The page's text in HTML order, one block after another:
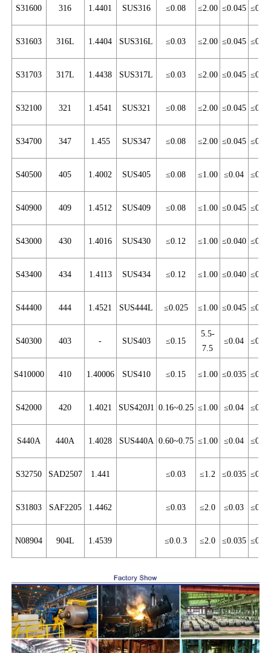
S31600 316 1.4401 SUS316 ≤0.08 ≤2.00 ≤0.045 ≤0.03
S31603 316L 1.4404 SUS316L ≤0.03 ≤2.00 ≤0.045 ≤0.03
S31703 317L 1.4438 SUS317L ≤0.03 ≤2.00 ≤0.045 ≤0.03
S32100 321 1.4541 SUS321 ≤0.08 ≤2.00 ≤0.045 ≤0.03
S34700 347 1.455 SUS347 ≤0.08 ≤2.00 ≤0.045 ≤0.03
S40500 405 1.4002 SUS405 ≤0.08 ≤1.00 ≤0.04 ≤0.03
S40900 409 1.4512 SUS409 ≤0.08 ≤1.00 ≤0.045 ≤0.03
S43000 430 1.4016 SUS430 ≤0.12 ≤1.00 ≤0.040 ≤0.03
S43400 434 1.4113 SUS434 ≤0.12 ≤1.00 ≤0.040 ≤0.03
S44400 444 1.4521 SUS444L ≤0.025 ≤1.00 ≤0.045 ≤0.03
S40300 403 - SUS403 ≤0.15
5.5-
7.5
≤0.04 ≤0.03
S410000 410 1.40006 SUS410 ≤0.15 ≤1.00 ≤0.035 ≤0.03
S42000 420 1.4021 SUS420J1 0.16~0.25 ≤1.00 ≤0.04 ≤0.03
S440A 440A 1.4028 SUS440A 0.60~0.75 ≤1.00 ≤0.04 ≤0.03
S32750 SAD2507 1.441 ≤0.03 ≤1.2 ≤0.035 ≤0.02
S31803 SAF2205 1.4462 ≤0.03 ≤2.0 ≤0.03 ≤0.02
N08904 904L 1.4539 ≤0.0.3 ≤2.0 ≤0.035 ≤0.03